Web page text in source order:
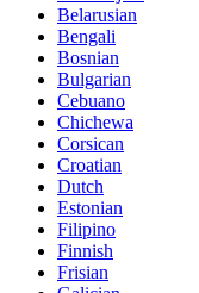
Belarusian
Bengali
Bosnian
Bulgarian
Cebuano
Chichewa
Corsican
Croatian
Dutch
Estonian
Filipino
Finnish
Frisian